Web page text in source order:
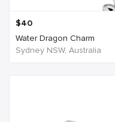
$40
Water Dragon Charm
Sydney NSW, Australia